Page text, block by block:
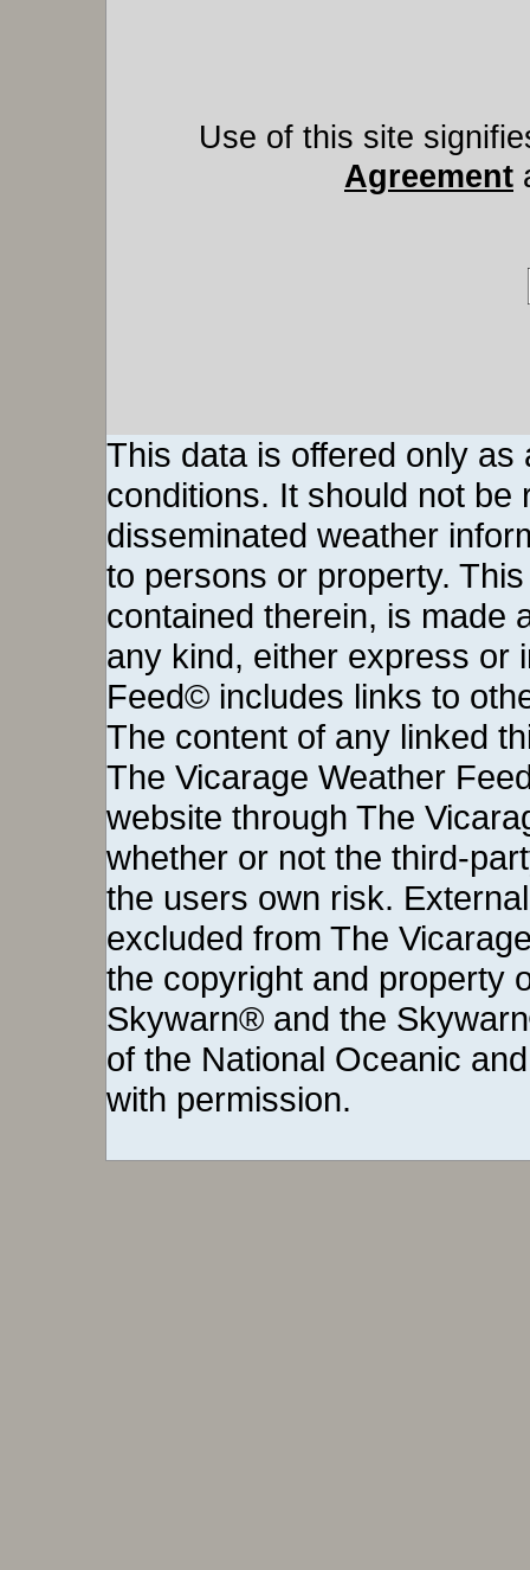
Use of this site
Agreement
This data is offered only
conditions. It should not be
disseminated weather
to persons or property.
contained therein, is made
any kind, either express or
Feed© includes links to
The content of any linked
The Vicarage Weather
website through The
whether or not the third-
the users own risk.
excluded from The
the copyright and property
Skywarn® and the
of the National Oceanic
with permission.